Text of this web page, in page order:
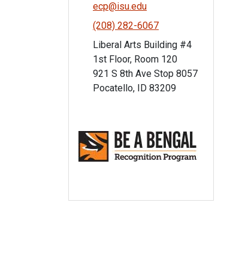
ecp@isu.edu
(208) 282-6067
Liberal Arts Building #4
1st Floor, Room 120
921 S 8th Ave Stop 8057
Pocatello, ID 83209